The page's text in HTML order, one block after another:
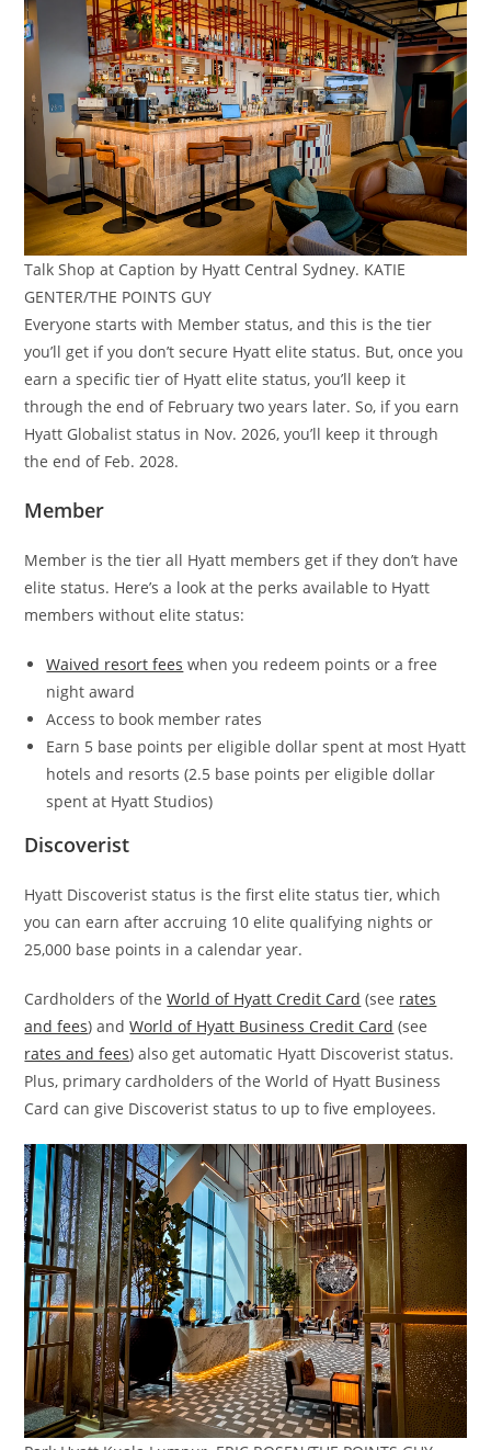
Talk Shop at Caption by Hyatt Central Sydney. KATIE
GENTER/THE POINTS GUY
Everyone starts with Member status, and this is the tier
you’ll get if you don’t secure Hyatt elite status. But, once you
earn a specific tier of Hyatt elite status, you’ll keep it
through the end of February two years later. So, if you earn
Hyatt Globalist status in Nov. 2026, you’ll keep it through
the end of Feb. 2028.
Member
Member is the tier all Hyatt members get if they don’t have
elite status. Here’s a look at the perks available to Hyatt
members without elite status:
Waived resort fees when you redeem points or a free
night award
Access to book member rates
Earn 5 base points per eligible dollar spent at most Hyatt
hotels and resorts (2.5 base points per eligible dollar
spent at Hyatt Studios)
Discoverist
Hyatt Discoverist status is the first elite status tier, which
you can earn after accruing 10 elite qualifying nights or
25,000 base points in a calendar year.
Cardholders of theWorld of Hyatt Credit Card (see rates
and fees) andWorld of Hyatt Business Credit Card (see
rates and fees) also get automatic Hyatt Discoverist status.
Plus, primary cardholders of the World of Hyatt Business
Card can give Discoverist status to up to five employees.